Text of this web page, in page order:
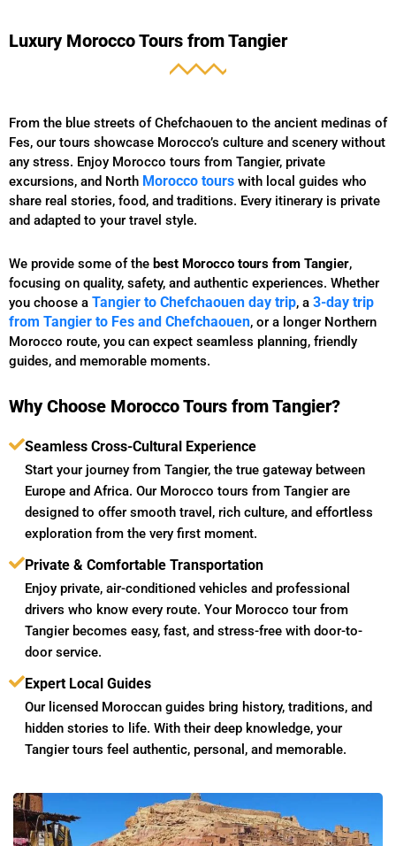
Luxury Morocco Tours from Tangier
From the blue streets of Chefchaouen to the ancient medinas of
Fes, our tours showcase Morocco’s culture and scenery without
any stress. Enjoy Morocco tours from Tangier, private
excursions, and North Morocco tours with local guides who
share real stories, food, and traditions. Every itinerary is private
and adapted to your travel style.
We provide some of the best Morocco tours from Tangier,
focusing on quality, safety, and authentic experiences. Whether
you choose a Tangier to Chefchaouen day trip, a 3-day trip
from Tangier to Fes and Chefchaouen, or a longer Northern
Morocco route, you can expect seamless planning, friendly
guides, and memorable moments.
Why Choose Morocco Tours from Tangier?
Seamless Cross-Cultural Experience
Start your journey from Tangier, the true gateway between
Europe and Africa. Our Morocco tours from Tangier are
designed to offer smooth travel, rich culture, and effortless
exploration from the very first moment.
Private & Comfortable Transportation
Enjoy private, air-conditioned vehicles and professional
drivers who know every route. Your Morocco tour from
Tangier becomes easy, fast, and stress-free with door-to-
door service.
Expert Local Guides
Our licensed Moroccan guides bring history, traditions, and
hidden stories to life. With their deep knowledge, your
Tangier tours feel authentic, personal, and memorable.